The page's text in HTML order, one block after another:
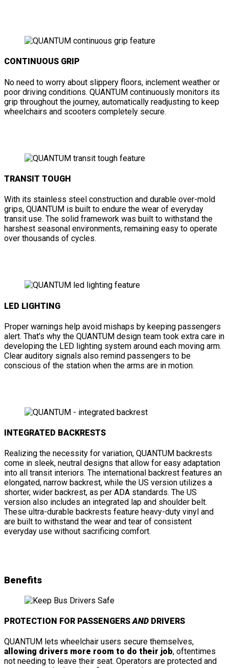
CONTINUOUS GRIP
No need to worry about slippery floors, inclement weather or
poor driving conditions. QUANTUM continuously monitors its
grip throughout the journey, automatically readjusting to keep
wheelchairs and scooters completely secure.
TRANSIT TOUGH
With its stainless steel construction and durable over-mold
grips, QUANTUM is built to endure the wear of everyday
transit use. The solid framework was built to withstand the
harshest seasonal environments, remaining easy to operate
over thousands of cycles.
LED LIGHTING
Proper warnings help avoid mishaps by keeping passengers
alert. That’s why the QUANTUM design team took extra care in
developing the LED lighting system around each moving arm.
Clear auditory signals also remind passengers to be
conscious of the station when the arms are in motion.
INTEGRATED BACKRESTS
Realizing the necessity for variation, QUANTUM backrests
come in sleek, neutral designs that allow for easy adaptation
into all transit interiors. The international backrest features an
elongated, narrow backrest, while the US version utilizes a
shorter, wider backrest, as per ADA standards. The US
version also includes an integrated lap and shoulder belt.
These ultra-durable backrests feature heavy-duty vinyl and
are built to withstand the wear and tear of consistent
everyday use without sacrificing comfort.
Benefits
PROTECTION FOR PASSENGERSAND DRIVERS
QUANTUM lets wheelchair users secure themselves,
allowing drivers more room to do their job, oftentimes
not needing to leave their seat. Operators are protected and